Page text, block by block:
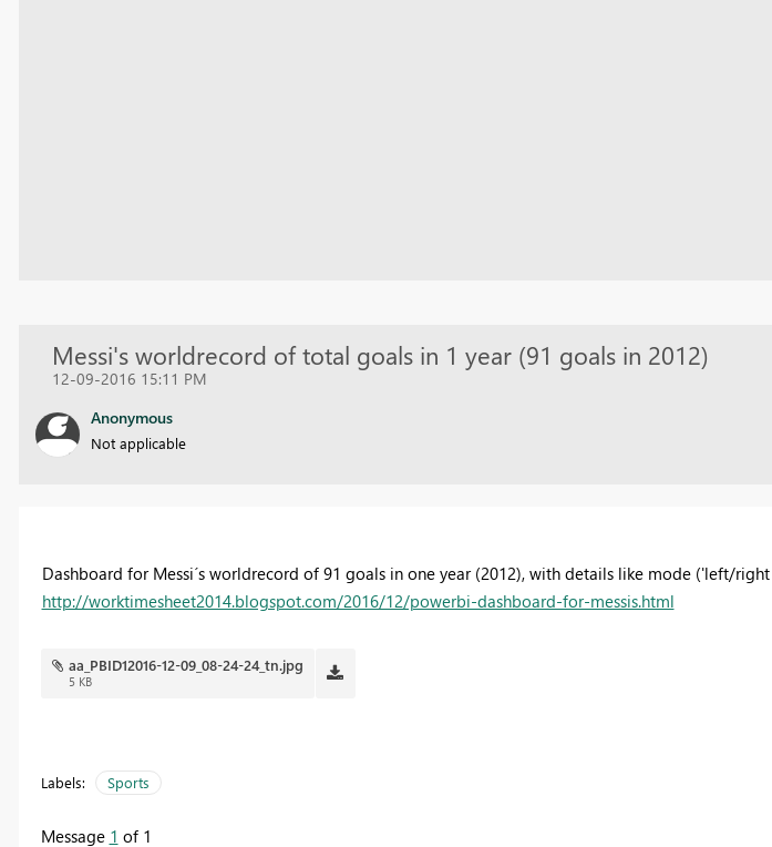
Messi's worldrecord of total goals in 1 year (91 goals in 2012)
12-09-2016 15:11 PM
Anonymous
Not applicable
Dashboard for Messi´s worldrecord of 91 goals in one year (2012), with details like mode ('left/
http://worktimesheet2014.blogspot.com/2016/12/powerbi-dashboard-for-messis.html
aa_PBID12016-12-09_08-24-24_tn.jpg
5 KB
Labels: Sports
Message 1 of 1